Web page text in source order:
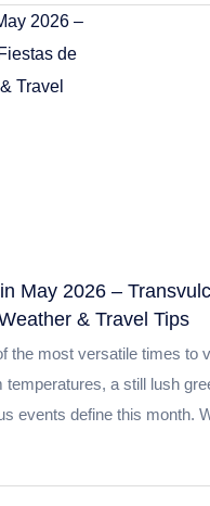
May 2026 –
& Travel Tips
the most versatile times to
temperatures, a still lush
events define this month.
2026, the Fiestas